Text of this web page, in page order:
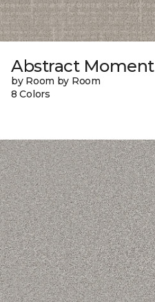
Abstract Moment
by Room by Room
8 Colors